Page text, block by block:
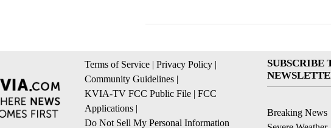
Terms of Service | Privacy Policy |
Community Guidelines |
KVIA-TV FCC Public File | FCC
Applications |
Do Not Sell My Personal Information
SUBSCRIBE
Breaking News